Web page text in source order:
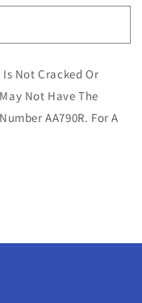
Not Cracked Or
Not Have The
AA790R. For A